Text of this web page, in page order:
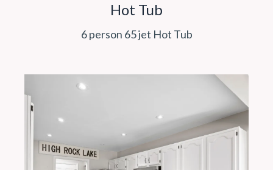
Hot Tub
6 person 65 jet Hot Tub